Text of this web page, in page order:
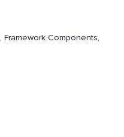
, Framework Components,